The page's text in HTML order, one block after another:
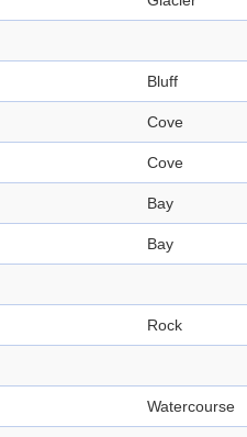
Bluff
Cove
Cove
Bay
Bay
Rock
Watercourse